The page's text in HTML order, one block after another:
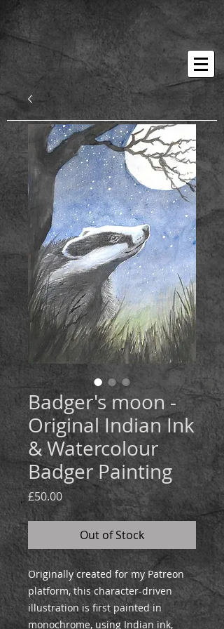
Badger's moon -
Original Indian Ink
& Watercolour
Badger Painting
£50.00Price
Out of Stock
Originally created for my Patreon
platform, this character-driven
illustration is first painted in
monochrome, using Indian ink,